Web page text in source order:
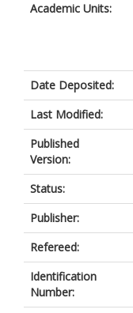
Academic Units:
Date Deposited:
Last Modified:
Published
Version:
Status:
Publisher:
Refereed:
Identification
Number: